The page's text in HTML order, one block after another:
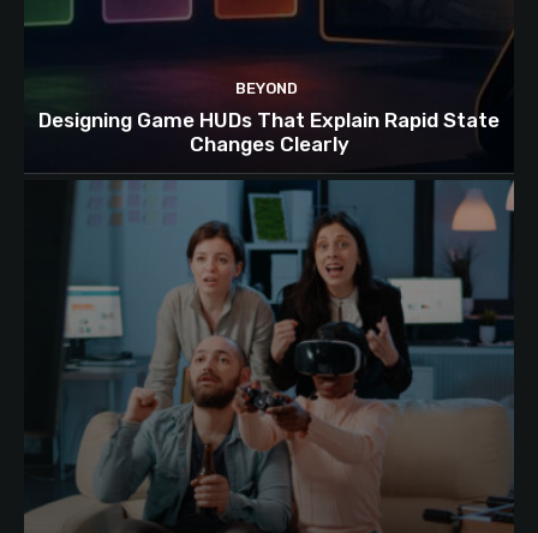
BEYOND
Designing Game HUDs That Explain Rapid State
Changes Clearly